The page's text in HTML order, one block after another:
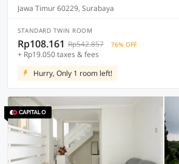
Jawa Timur 60229, Surabaya
STANDARD TWIN ROOM
Rp108.161 Rp542.857 76% OFF
+ Rp19.050 taxes & fees
Hurry, Only 1 room left!